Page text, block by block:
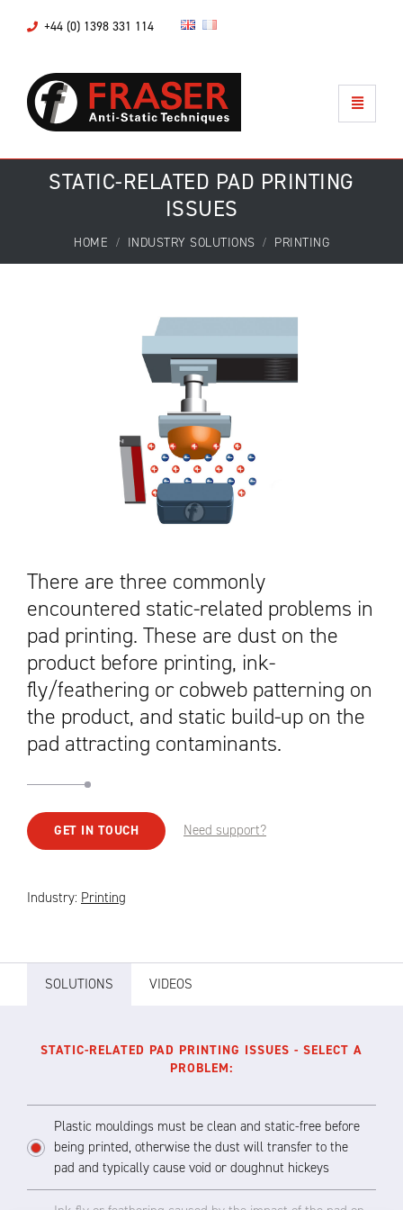
+44 (0) 1398 331 114
STATIC-RELATED PAD PRINTING
ISSUES
HOME INDUSTRY SOLUTIONS PRINTING
There are three commonly
encountered static-related problems in
pad printing. These are dust on the
product before printing, ink-
fly/feathering or cobweb patterning on
the product, and static build-up on the
pad attracting contaminants.
GET IN TOUCH Need support?
Industry: Printing
SOLUTIONS VIDEOS
STATIC-RELATED PAD PRINTING ISSUES - SELECT A
PROBLEM:
Plastic mouldings must be clean and static-free before
being printed, otherwise the dust will transfer to the
pad and typically cause void or doughnut hickeys